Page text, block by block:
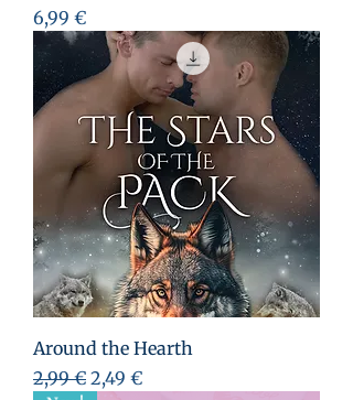
Preis
6,99 €
Around the Hearth
Standardpreis
2,99 € Sale-Preis
2,49 €